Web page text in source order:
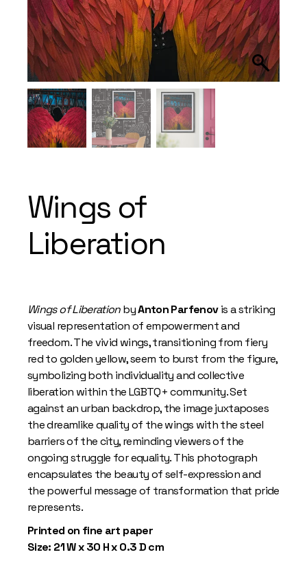
Wings of
Liberation
Wings of LiberationbyAnton Parfenovis a striking
visual representation of empowerment and
freedom. The vivid wings, transitioning from fiery
red to golden yellow, seem to burst from the figure,
symbolizing both individuality and collective
liberation within the LGBTQ+ community. Set
against an urban backdrop, the image juxtaposes
the dreamlike quality of the wings with the steel
barriers of the city, reminding viewers of the
ongoing struggle for equality. This photograph
encapsulates the beauty of self-expression and
the powerful message of transformation that pride
represents.
Printed on fine art paper
Size: 21 W x 30 H x 0.3 D cm